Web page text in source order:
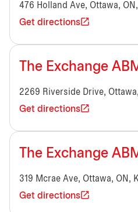
476 Holland Ave, Ottawa, ON,
Get directions
The Exchange
2269 Riverside Drive,
Get directions
The Exchange
319 Mcrae Ave, Ottawa, ON,
Get directions